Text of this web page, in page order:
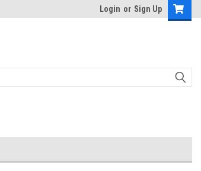
Login or Sign Up